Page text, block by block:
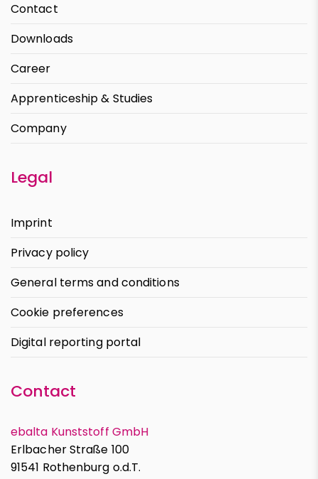
Contact
Downloads
Career
Apprenticeship & Studies
Company
Legal
Imprint
Privacy policy
General terms and conditions
Cookie preferences
Digital reporting portal
Contact
ebalta Kunststoff GmbH
Erlbacher Straße 100
91541 Rothenburg o.d.T.